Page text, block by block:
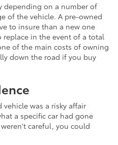
depending on a number of
of the vehicle. A pre-owned
to insure than a new one
replace in the event of a total
of the main costs of owning
down the road if you buy
was a risky affair
a specific car had gone
careful, you could